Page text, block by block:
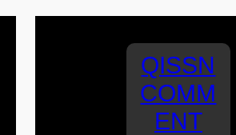
QISSN
COMM
ENT